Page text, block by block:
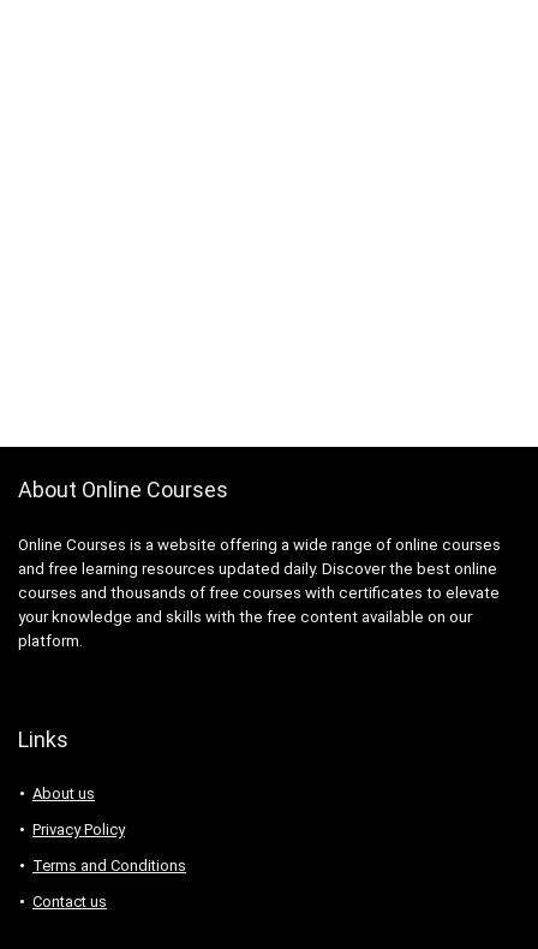
About Online Courses
Online Courses is a website offering a wide range of online courses
and free learning resources updated daily. Discover the best online
courses and thousands of free courses with certificates to elevate
your knowledge and skills with the free content available on our
platform.
Links
About us
Privacy Policy
Terms and Conditions
Contact us